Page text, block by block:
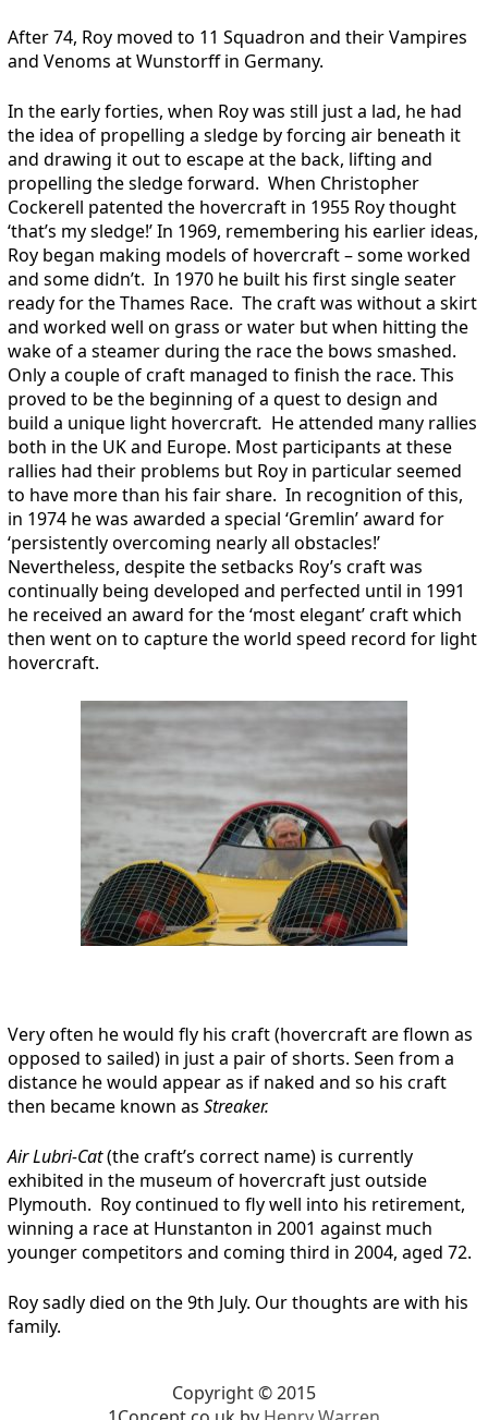
After 74, Roy moved to 11 Squadron and their Vampires
and Venoms at Wunstorff in Germany.
In the early forties, when Roy was still just a lad, he had
the idea of propelling a sledge by forcing air beneath it
and drawing it out to escape at the back, lifting and
propelling the sledge forward. When Christopher
Cockerell patented the hovercraft in 1955 Roy thought
‘that’s my sledge!’ In 1969, remembering his earlier ideas,
Roy began making models of hovercraft – some worked
and some didn’t. In 1970 he built his first single seater
ready for the Thames Race. The craft was without a skirt
and worked well on grass or water but when hitting the
wake of a steamer during the race the bows smashed.
Only a couple of craft managed to finish the race. This
proved to be the beginning of a quest to design and
build a unique light hovercraft. He attended many rallies
both in the UK and Europe. Most participants at these
rallies had their problems but Roy in particular seemed
to have more than his fair share. In recognition of this,
in 1974 he was awarded a special ‘Gremlin’ award for
‘persistently overcoming nearly all obstacles!’
Nevertheless, despite the setbacks Roy’s craft was
continually being developed and perfected until in 1991
he received an award for the ‘most elegant’ craft which
then went on to capture the world speed record for light
hovercraft.
Very often he would fly his craft (hovercraft are flown as
opposed to sailed) in just a pair of shorts. Seen from a
distance he would appear as if naked and so his craft
then became known asStreaker.
Air Lubri-Cat(the craft’s correct name) is currently
exhibited in the museum of hovercraft just outside
Plymouth. Roy continued to fly well into his retirement,
winning a race at Hunstanton in 2001 against much
younger competitors and coming third in 2004, aged 72.
Roy sadly died on the 9th July. Our thoughts are with his
family.
Copyright © 2015